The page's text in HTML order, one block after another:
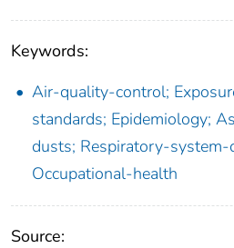
Keywords:
Air-quality-control;
standards; Epidemiology;
dusts; Respiratory-system-
Occupational-health
Source: